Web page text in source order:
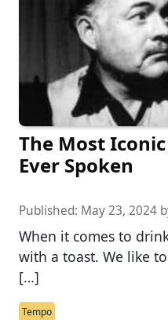
The Most
Ever Spoken
Published: May 23, 2024
When it comes to
with a toast. We like
[…]
Tempo